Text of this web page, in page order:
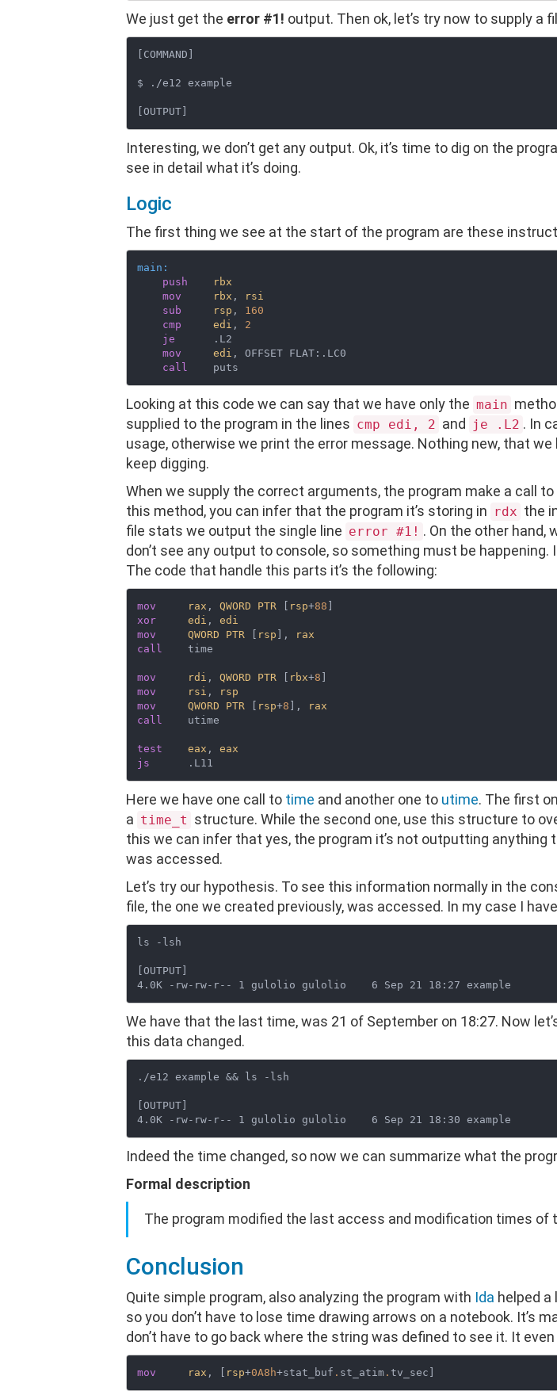
We just get the error #1! output. Then ok, let’s try now to supply a
[COMMAND]
$ ./e12 example
Interesting, we don’t get any output. Ok, it’s time to dig on the
see in detail what it’s doing.
Logic
The first thing we see at the start of the program are these
main:
push
rbx
mov
rbx ,
rsi
sub
rsp , 160
cmp
edi , 2
je
      .L2
mov
edi , OFFSET FLAT:.LC0
call
Looking at this code we can say that we have only the main
supplied to the program in the lines cmp edi, 2 and je .L2 . In
usage, otherwise we print the error message. Nothing new, that we
keep digging.
When we supply the correct arguments, the program make a call to
this method, you can infer that the program it’s storing in rdx the
file stats we output the single line error #1! . On the other
don’t see any output to console, so something must be
The code that handle this parts it’s the following:
mov rax , QWORD PTR rsp+88
xor
edi , edi
mov
QWORD PTR rsp ],
rax
call
    time
mov rdi , QWORD PTR rbx+8
mov
rsi ,
rsp
mov
QWORD PTR rsp+8 ],
rax
call
    utime
test eax , eax
js
Here we have one call to time and another one to utime. The first
a time_t structure. While the second one, use this structure to
this we can infer that yes, the program it’s not outputting
was accessed.
Let’s try our hypothesis. To see this information normally in the
file, the one we created previously, was accessed. In my case I have
ls -lsh
[OUTPUT]
We have that the last time, was 21 of September on 18:27. Now
this data changed.
./e12 example && ls -lsh
[OUTPUT]
Indeed the time changed, so now we can summarize what the
Formal description
The program modified the last access and modification times of
Conclusion
Quite simple program, also analyzing the program with Ida helped
so you don’t have to lose time drawing arrows on a notebook. It’s
don’t have to go back where the string was defined to see it. It
mov rax , [ rsp+0A8h+stat_buf . st_atim .